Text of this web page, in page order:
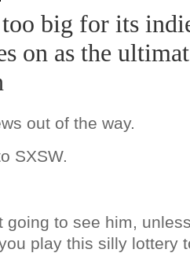
big for its
on as the
out of the way.
SXSW.
going to see him,
play this silly lottery